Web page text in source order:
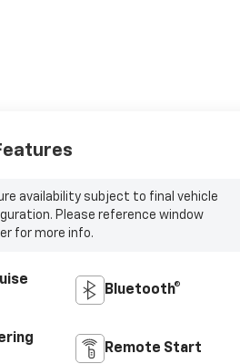
availability subject to final vehicle
Please reference window
for more info.
Bluetooth®
Remote Start